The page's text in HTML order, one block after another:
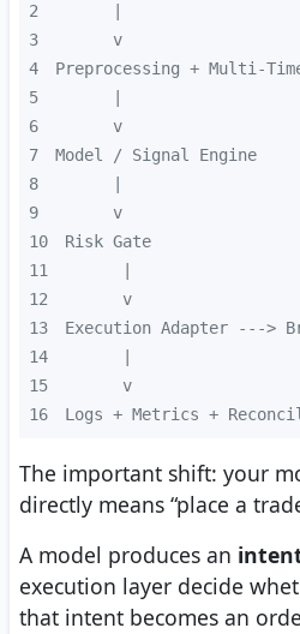
2
3
4
5
6
7
8
9
10
11
12
13
14
15
16
Logs + Metrics +
The important shift: your
directly means “place a
A model produces an
execution layer decide
that intent becomes an